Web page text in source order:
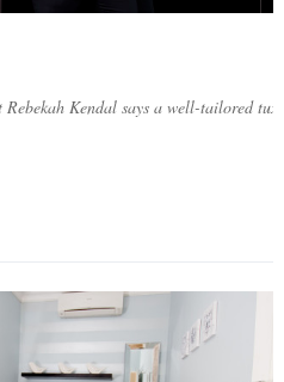
Kendal says a well-tailored